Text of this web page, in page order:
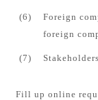
(6)
Foreign
foreign
(7)
Fill up online